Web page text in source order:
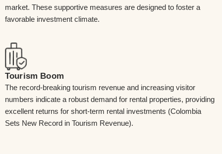
market. These supportive measures are designed to foster a
favorable investment climate.
Tourism Boom
The record-breaking tourism revenue and increasing visitor
numbers indicate a robust demand for rental properties, providing
excellent returns for short-term rental investments (Colombia
Sets New Record in Tourism Revenue).